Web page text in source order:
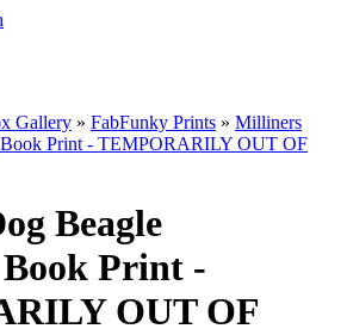
Gallery » FabFunky Prints » Milliners
Print - TEMPORARILY OUT OF
Beagle
Print -
OUT OF